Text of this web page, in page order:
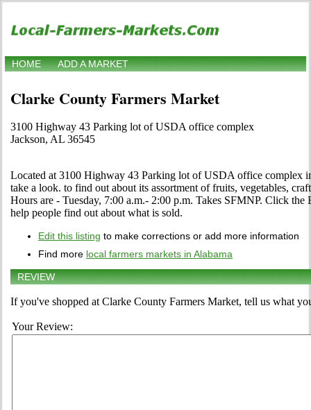
HOME ADD A MARKET
Clarke County Farmers Market
3100 Highway 43 Parking lot of USDA office complex
Jackson, AL 36545
Located at 3100 Highway 43 Parking lot of USDA office complex
take a look. to find out about its assortment of fruits, vegetables,
Hours are - Tuesday, 7:00 a.m.- 2:00 p.m. Takes SFMNP. Click
help people find out about what is sold.
Edit this listing to make corrections or add more information
Find more local farmers markets in Alabama
REVIEW
If you've shopped at Clarke County Farmers Market, tell us what
Your Review: